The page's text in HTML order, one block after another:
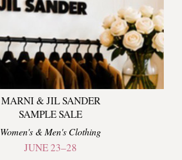
MARNI & JIL SANDER
SAMPLE SALE
Women's & Men's Clothing
JUNE 23–28